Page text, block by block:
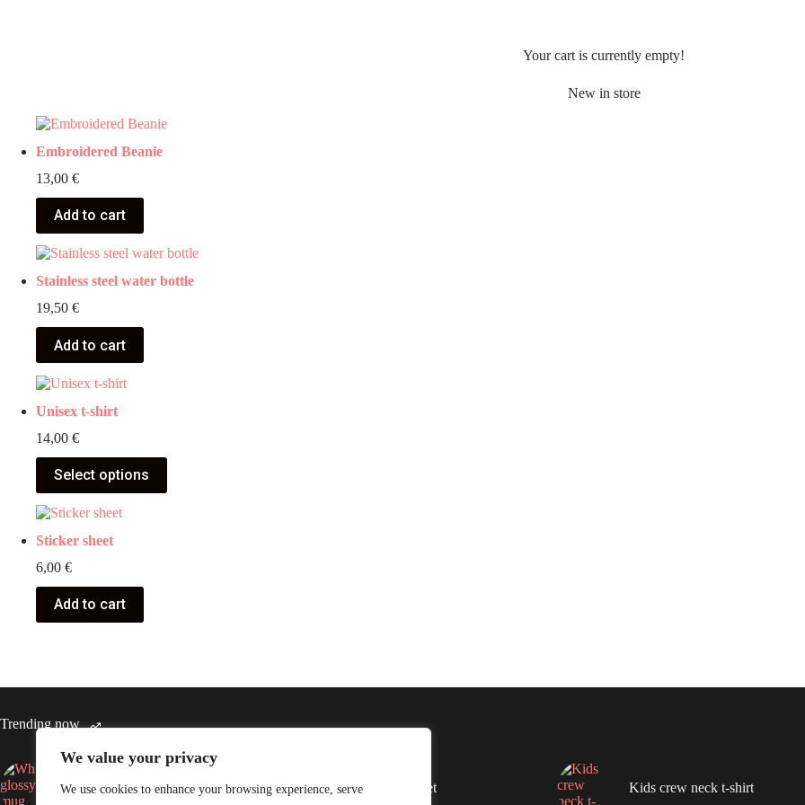
We value your privacy
We use cookies to enhance your browsing experience, serve
Your cart is currently empty!
New in store
Embroidered Beanie
13,00 €
Add to cart
Stainless steel water bottle
19,50 €
Add to cart
Unisex t-shirt
14,00 €
Select options
Sticker sheet
6,00 €
Add to cart
Trending now
White glossy mug Throw Blanket Kids crew neck t-shirt